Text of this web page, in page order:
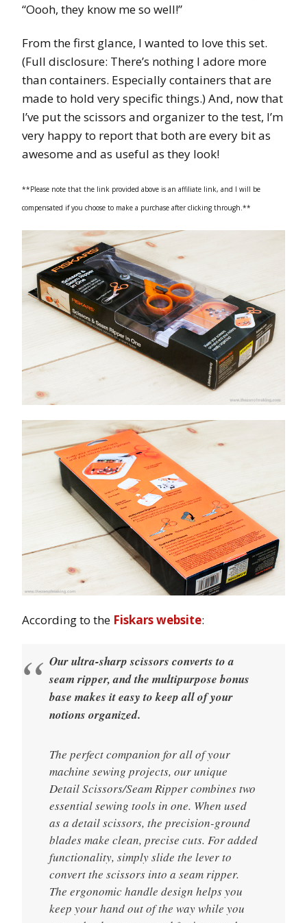
“Oooh, they know me so well!”
From the first glance, I wanted to love this set.
(Full disclosure: There’s nothing I adore more
than containers. Especially containers that are
made to hold very specific things.) And, now that
I’ve put the scissors and organizer to the test, I’m
very happy to report that both are every bit as
awesome and as useful as they look!
**Please note that the link provided above is an affiliate link, and I will be
compensated if you choose to make a purchase after clicking through.**
According to the Fiskars website:
Our ultra-sharp scissors converts to a
seam ripper, and the multipurpose bonus
base makes it easy to keep all of your
notions organized.
The perfect companion for all of your
machine sewing projects, our unique
Detail Scissors/Seam Ripper combines two
essential sewing tools in one. When used
as a detail scissors, the precision-ground
blades make clean, precise cuts. For added
functionality, simply slide the lever to
convert the scissors into a seam ripper.
The ergonomic handle design helps you
keep your hand out of the way while you